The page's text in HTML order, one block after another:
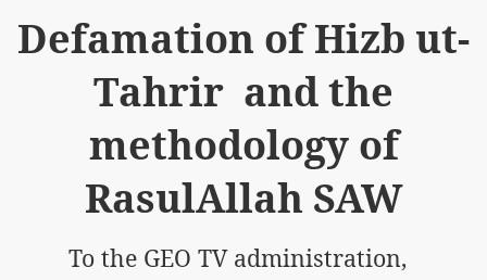
Defamation of Hizb ut-
Tahrir and the
methodology of
RasulAllah SAW
To the GEO TV administration,